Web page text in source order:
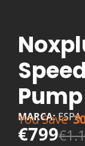
Pump
MARCA:ESPA
€799
You Save